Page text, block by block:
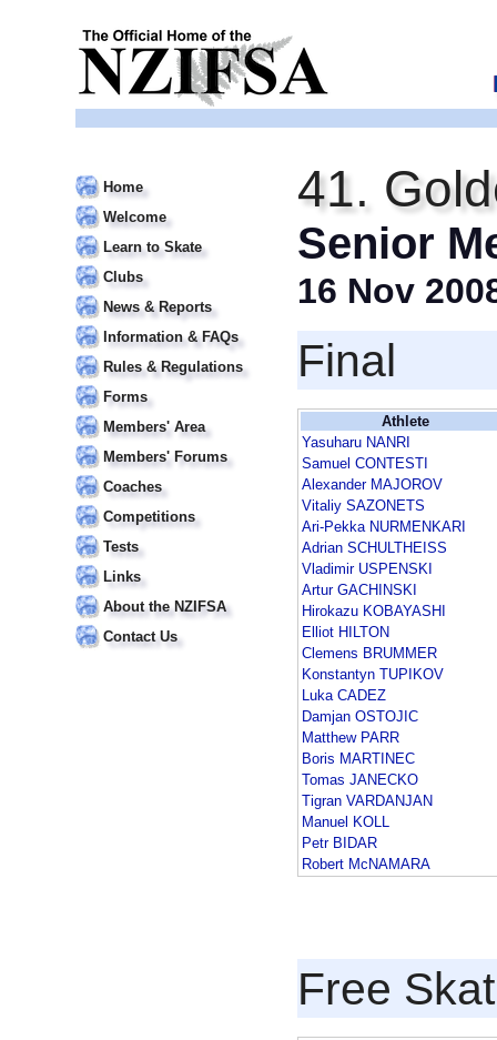
Home
Welcome
Learn to Skate
Clubs
News & Reports
Information & FAQs
Rules & Regulations
Forms
Members' Area
Members' Forums
Coaches
Competitions
Tests
Links
About the NZIFSA
Contact Us
41.
Senior
16 Nov
Final
Athlete
Yasuharu NANRI
Samuel CONTESTI
Alexander MAJOROV
Vitaliy SAZONETS
Ari-Pekka NURMENKARI
Adrian SCHULTHEISS
Vladimir USPENSKI
Artur GACHINSKI
Hirokazu KOBAYASHI
Elliot HILTON
Clemens BRUMMER
Konstantyn TUPIKOV
Luka CADEZ
Damjan OSTOJIC
Matthew PARR
Boris MARTINEC
Tomas JANECKO
Tigran VARDANJAN
Manuel KOLL
Petr BIDAR
Robert McNAMARA
Free